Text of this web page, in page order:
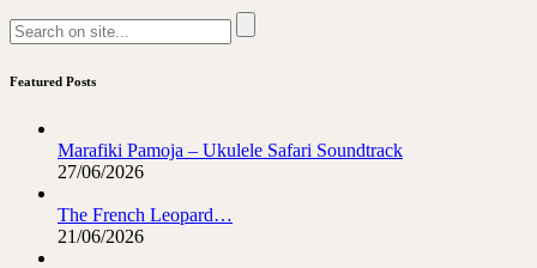
Featured Posts
Marafiki Pamoja – Ukulele Safari Soundtrack
27/06/2026
The French Leopard…
21/06/2026